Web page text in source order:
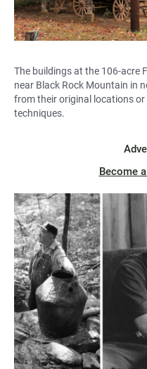
The buildings at the 106-acre
near Black Rock Mountain in
from their original locations
techniques.
Become